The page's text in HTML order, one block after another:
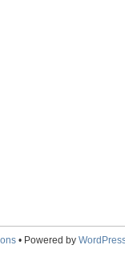
• Powered by